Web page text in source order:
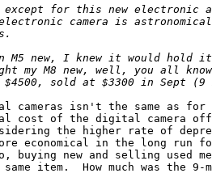
except for this new electronic
camera is
M5 new, I knew it would
my M8 new, well, you all
$4500, sold at $3300 in Sept
cameras isn't the same as for
cost of the digital camera
the higher rate of
economical in the long run for
new and selling used
item.  How much was the